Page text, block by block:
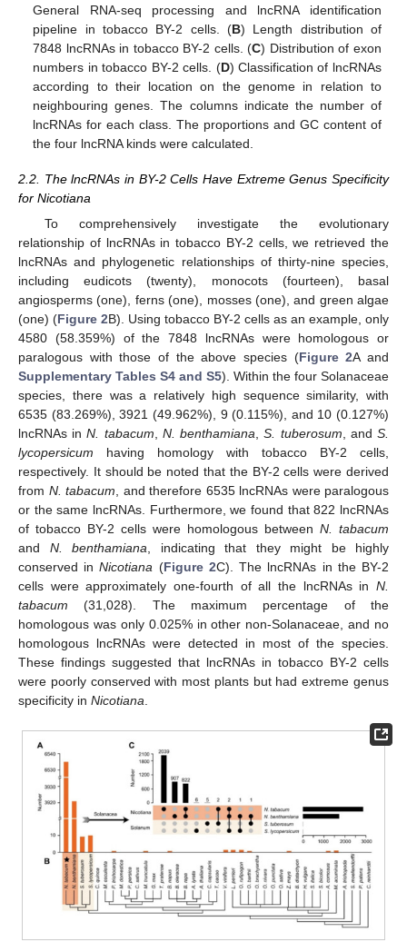
General RNA-seq processing and lncRNA identification
pipeline in tobacco BY-2 cells. (B) Length distribution of
7848 lncRNAs in tobacco BY-2 cells. (C) Distribution of exon
numbers in tobacco BY-2 cells. (D) Classification of lncRNAs
according to their location on the genome in relation to
neighbouring genes. The columns indicate the number of
lncRNAs for each class. The proportions and GC content of
the four lncRNA kinds were calculated.
2.2. The lncRNAs in BY-2 Cells Have Extreme Genus Specificity
for Nicotiana
To comprehensively investigate the evolutionary
relationship of lncRNAs in tobacco BY-2 cells, we retrieved the
lncRNAs and phylogenetic relationships of thirty-nine species,
including eudicots (twenty), monocots (fourteen), basal
angiosperms (one), ferns (one), mosses (one), and green algae
(one) (Figure 2B). Using tobacco BY-2 cells as an example, only
4580 (58.359%) of the 7848 lncRNAs were homologous or
paralogous with those of the above species (Figure 2A and
Supplementary Tables S4 and S5). Within the four Solanaceae
species, there was a relatively high sequence similarity, with
6535 (83.269%), 3921 (49.962%), 9 (0.115%), and 10 (0.127%)
lncRNAs inN. tabacum N. benthamiana ,S. tuberosum , andS.
lycopersicum having homology with tobacco BY-2 cells,
respectively. It should be noted that the BY-2 cells were derived
from N. tabacum , and therefore 6535 lncRNAs were paralogous
or the same lncRNAs. Furthermore, we found that 822 lncRNAs
of tobacco BY-2 cells were homologous between N. tabacum
and N. benthamiana , indicating that they might be highly
conserved inNicotiana (Figure 2C). The lncRNAs in the BY-2
cells were approximately one-fourth of all the lncRNAs in N.
tabacum (31,028). The maximum percentage of the
homologous was only 0.025% in other non-Solanaceae, and no
homologous lncRNAs were detected in most of the species.
These findings suggested that lncRNAs in tobacco BY-2 cells
were poorly conserved with most plants but had extreme genus
specificity in Nicotiana